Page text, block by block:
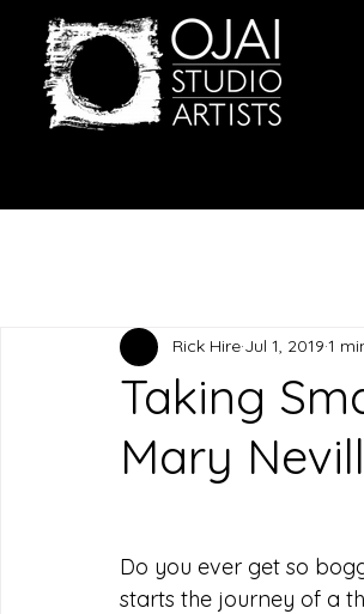
Taking
Mary
Rick Hire Jul 1, 2019 1
Do you ever get so
starts the journey of a